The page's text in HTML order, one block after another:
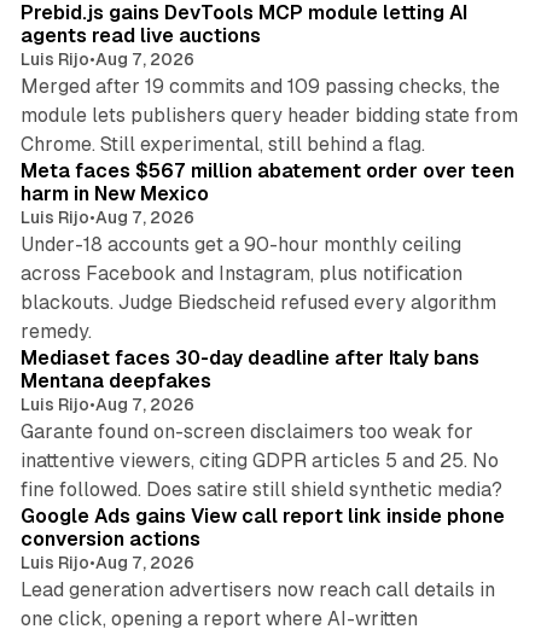
Prebid.js gains DevTools MCP module letting AI
agents read live auctions
Luis Rijo•Aug 7, 2026
Merged after 19 commits and 109 passing checks, the
module lets publishers query header bidding state from
Chrome. Still experimental, still behind a flag.
Meta faces $567 million abatement order over teen
harm in New Mexico
Luis Rijo•Aug 7, 2026
Under-18 accounts get a 90-hour monthly ceiling
across Facebook and Instagram, plus notification
blackouts. Judge Biedscheid refused every algorithm
remedy.
Mediaset faces 30-day deadline after Italy bans
Mentana deepfakes
Luis Rijo•Aug 7, 2026
Garante found on-screen disclaimers too weak for
inattentive viewers, citing GDPR articles 5 and 25. No
fine followed. Does satire still shield synthetic media?
Google Ads gains View call report link inside phone
conversion actions
Luis Rijo•Aug 7, 2026
Lead generation advertisers now reach call details in
one click, opening a report where AI-written